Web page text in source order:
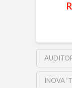
INOVA